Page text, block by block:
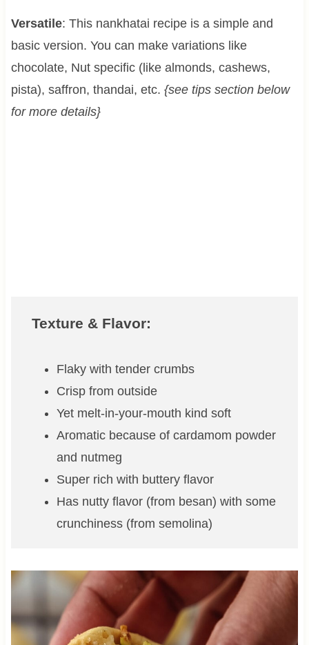
Versatile: This nankhatai recipe is a simple and
basic version. You can make variations like
chocolate, Nut specific (like almonds, cashews,
pista), saffron, thandai, etc. {see tips section below
for more details}
Texture & Flavor:
Flaky with tender crumbs
Crisp from outside
Yet melt-in-your-mouth kind soft
Aromatic because of cardamom powder
and nutmeg
Super rich with buttery flavor
Has nutty flavor (from besan) with some
crunchiness (from semolina)